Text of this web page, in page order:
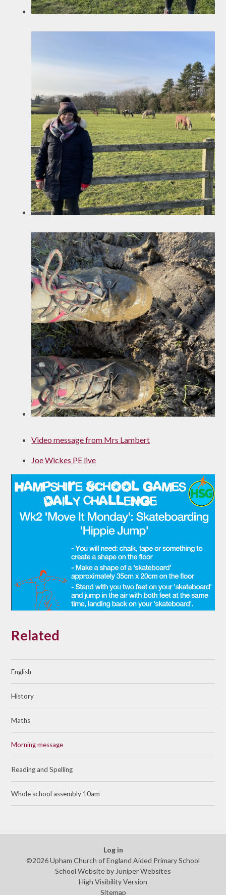
Video message from Mrs Lambert
Joe Wickes PE live
Related
English
History
Maths
Morning message
Reading and Spelling
Whole school assembly 10am
Log in
©2026 Upham Church of England Aided Primary School
School Website by Juniper Websites
High Visibility Version
Sitemap